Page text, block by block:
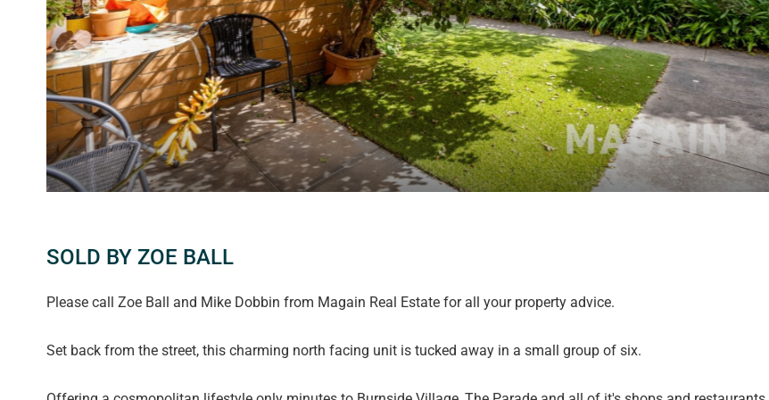
SOLD BY ZOE BALL
Please call Zoe Ball and Mike Dobbin from Magain Real Estate for all your property advice.
Set back from the street, this charming north facing unit is tucked away in a small group of six.